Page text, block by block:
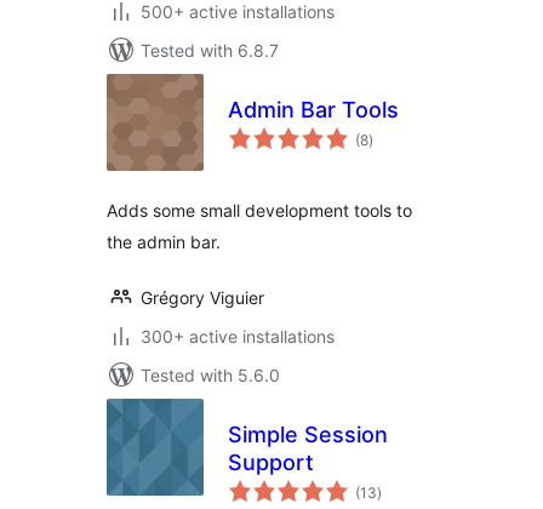
500+ active installations
Tested with 6.8.7
Admin Bar Tools
(8total
ratings
)
Adds some small development tools to
the admin bar.
Grégory Viguier
300+ active installations
Tested with 5.6.0
Simple Session
Support
(13total
ratings
)